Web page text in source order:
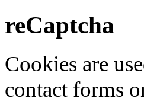
reCaptcha
Cookies are
contact forms